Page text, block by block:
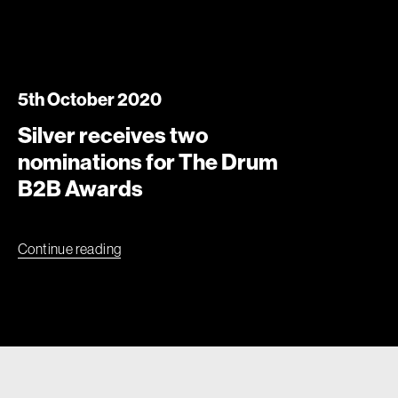
5th October 2020
Silver receives two
nominations for The Drum
B2B Awards
Continue reading